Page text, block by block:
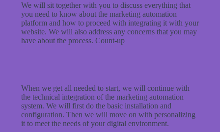
We will sit together with you to discuss everything that
you need to know about the marketing automation
platform and how to proceed with integrating it with your
website. We will also address any concerns that you may
have about the process. Count-up
When we get all needed to start, we will continue with
the technical integration of the marketing automation
system. We will first do the basic installation and
configuration. Then we will move on with personalizing
it to meet the needs of your digital environment.